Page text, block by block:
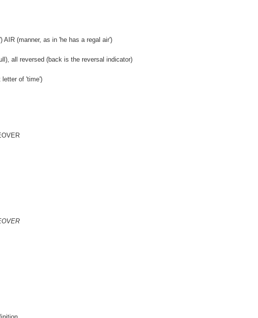
AIR (manner, as in 'he has a regal air')
all reversed (back is the reversal indicator)
letter of 'time')